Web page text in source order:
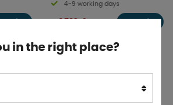
4-9 working days
in the right place?